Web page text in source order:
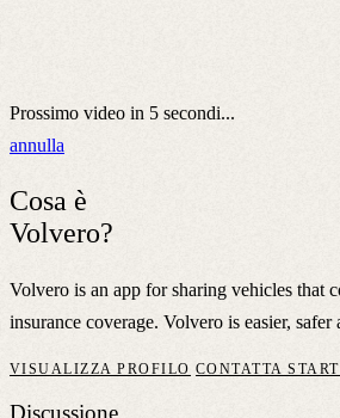
Prossimo video in 5 secondi...
annulla
Cosa è
Volvero?
Volvero is an app for sharing vehicles that
insurance coverage. Volvero is easier,
VISUALIZZA PROFILO CONTATTA